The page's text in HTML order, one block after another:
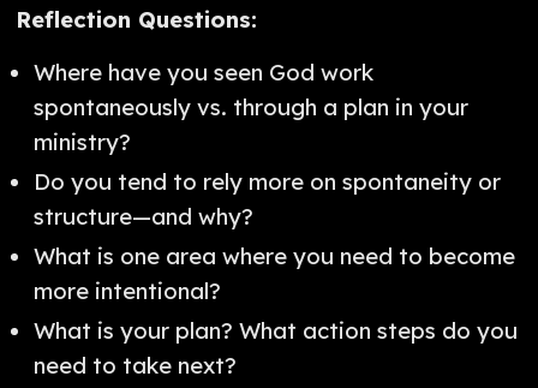
Reflection Questions:
Where have you seen God work
spontaneously vs. through a plan in your
ministry?
Do you tend to rely more on spontaneity or
structure—and why?
What is one area where you need to become
more intentional?
What is your plan? What action steps do you
need to take next?